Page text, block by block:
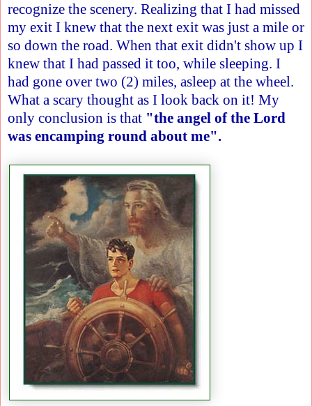
recognize the scenery. Realizing that I had missed
my exit I knew that the next exit was just a mile or
so down the road. When that exit didn't show up I
knew that I had passed it too, while sleeping. I
had gone over two (2) miles, asleep at the wheel.
What a scary thought as I look back on it! My
only conclusion is that "the angel of the Lord
was encamping round about me".